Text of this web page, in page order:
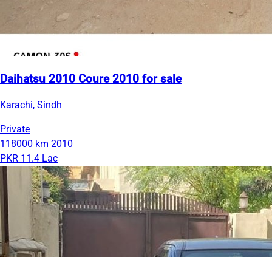
Daihatsu 2010 Coure 2010 for sale
Karachi, Sindh
Private
118000 km 2010
PKR 11.4 Lac